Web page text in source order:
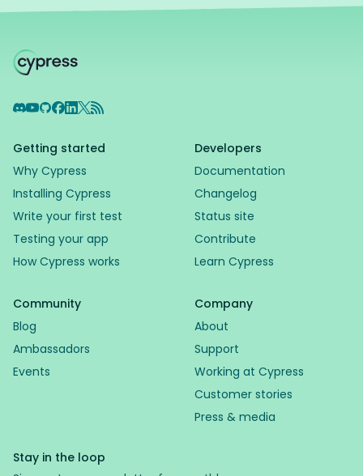
Discord
YouTube
GitHub
Facebook
LinkedIn
X RSS Feed
Getting started
Why Cypress
Installing Cypress
Write your first test
Testing your app
How Cypress works
Developers
Documentation
Changelog
Status site
Contribute
Learn Cypress
Community
Blog
Ambassadors
Events
Company
About
Support
Working at Cypress
Customer stories
Press & media
Stay in the loop